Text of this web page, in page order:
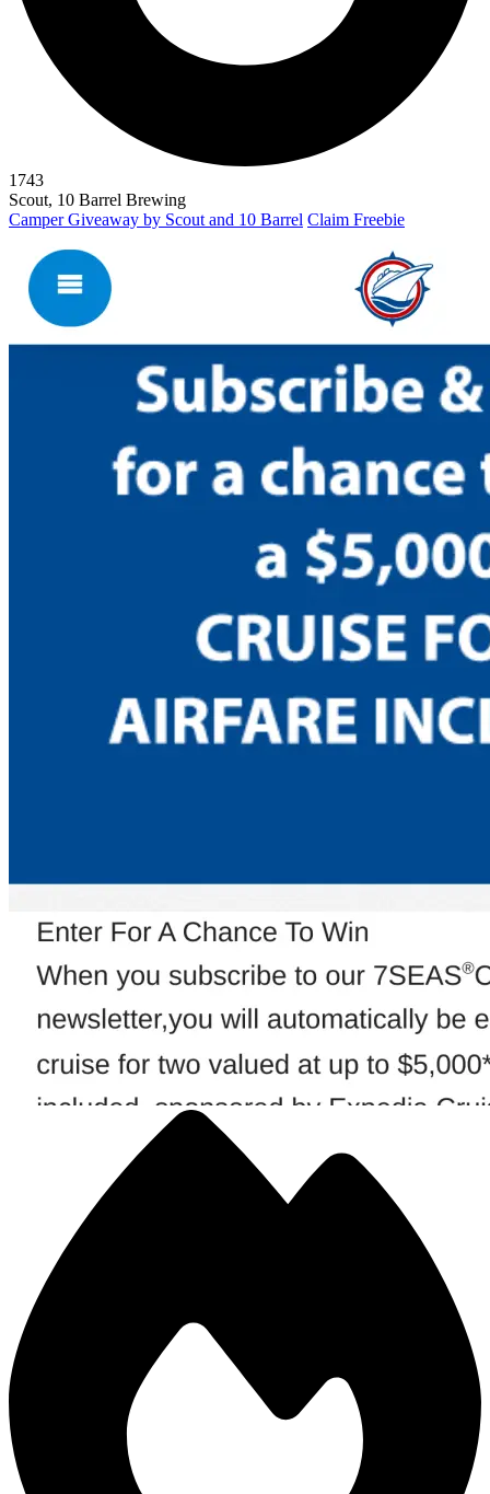
1743
Scout, 10 Barrel Brewing
Camper Giveaway by Scout and 10 Barrel Claim Freebie